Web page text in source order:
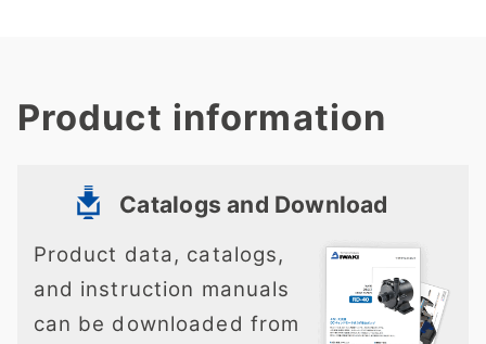
Product information
Catalogs and Download
Product data, catalogs,
and instruction manuals
can be downloaded from